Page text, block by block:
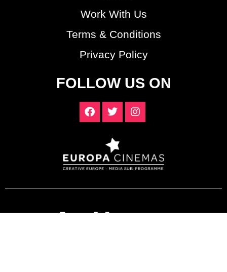
Work With Us
Terms & Conditions
Privacy Policy
FOLLOW US ON
ArtHouse